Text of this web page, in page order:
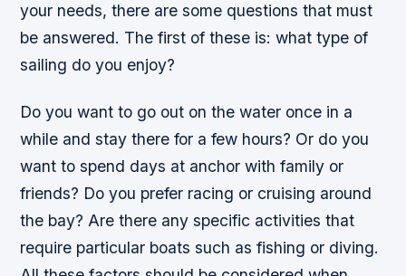
your needs, there are some questions that must
be answered. The first of these is: what type of
sailing do you enjoy?
Do you want to go out on the water once in a
while and stay there for a few hours? Or do you
want to spend days at anchor with family or
friends? Do you prefer racing or cruising around
the bay? Are there any specific activities that
require particular boats such as fishing or diving.